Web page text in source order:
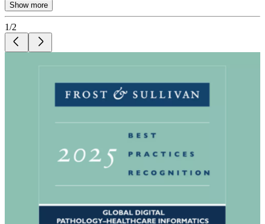
Show more
1/2